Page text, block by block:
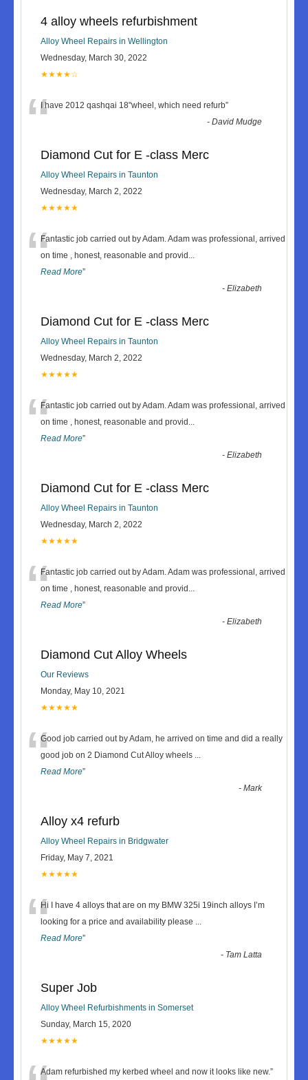
4 alloy wheels refurbishment
Alloy Wheel Repairs in Wellington
Wednesday, March 30, 2022
★★★★☆
“I have 2012 qashqai 18"wheel, which need refurb”
-David Mudge
Diamond Cut for E -class Merc
Alloy Wheel Repairs in Taunton
Wednesday, March 2, 2022
★★★★★
“Fantastic job carried out by Adam. Adam was professional, arrived
on time , honest, reasonable and provid ...
Read More”
-Elizabeth
Diamond Cut for E -class Merc
Alloy Wheel Repairs in Taunton
Wednesday, March 2, 2022
★★★★★
“Fantastic job carried out by Adam. Adam was professional, arrived
on time , honest, reasonable and provid ...
Read More”
-Elizabeth
Diamond Cut for E -class Merc
Alloy Wheel Repairs in Taunton
Wednesday, March 2, 2022
★★★★★
“Fantastic job carried out by Adam. Adam was professional, arrived
on time , honest, reasonable and provid ...
Read More”
-Elizabeth
Diamond Cut Alloy Wheels
Our Reviews
Monday, May 10, 2021
★★★★★
“Good job carried out by Adam, he arrived on time and did a really
good job on 2 Diamond Cut Alloy wheels ...
Read More”
-Mark
Alloy x4 refurb
Alloy Wheel Repairs in Bridgwater
Friday, May 7, 2021
★★★★★
“Hi I have 4 alloys that are on my BMW 325i 19inch alloys I’m
looking for a price and availability please ...
Read More”
- Tam Latta
Super Job
Alloy Wheel Refurbishments in Somerset
Sunday, March 15, 2020
★★★★★
Adam refurbished my kerbed wheel and now it looks like new.”